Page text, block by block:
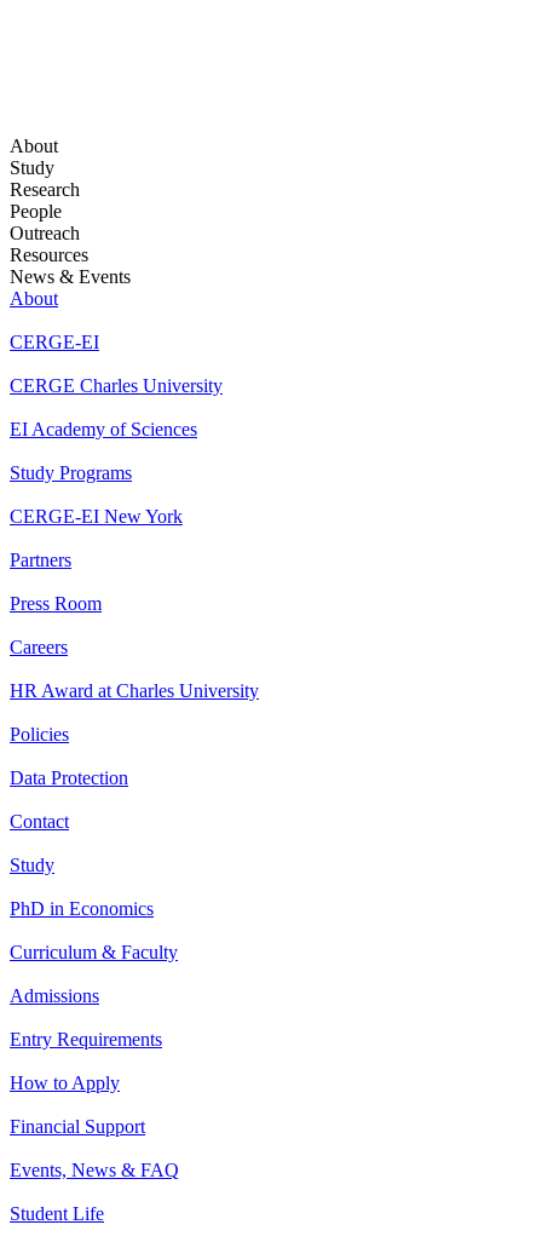
About
Study
Research
People
Outreach
Resources
News & Events
About
CERGE-EI
CERGE Charles University
EI Academy of Sciences
Study Programs
CERGE-EI New York
Partners
Press Room
Careers
HR Award at Charles University
Policies
Data Protection
Contact
Study
PhD in Economics
Curriculum & Faculty
Admissions
Entry Requirements
How to Apply
Financial Support
Events, News & FAQ
Student Life